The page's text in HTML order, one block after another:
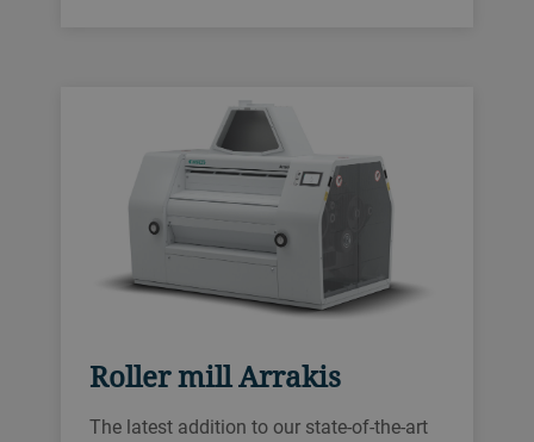
Roller mill Arrakis
The latest addition to our state-of-the-art